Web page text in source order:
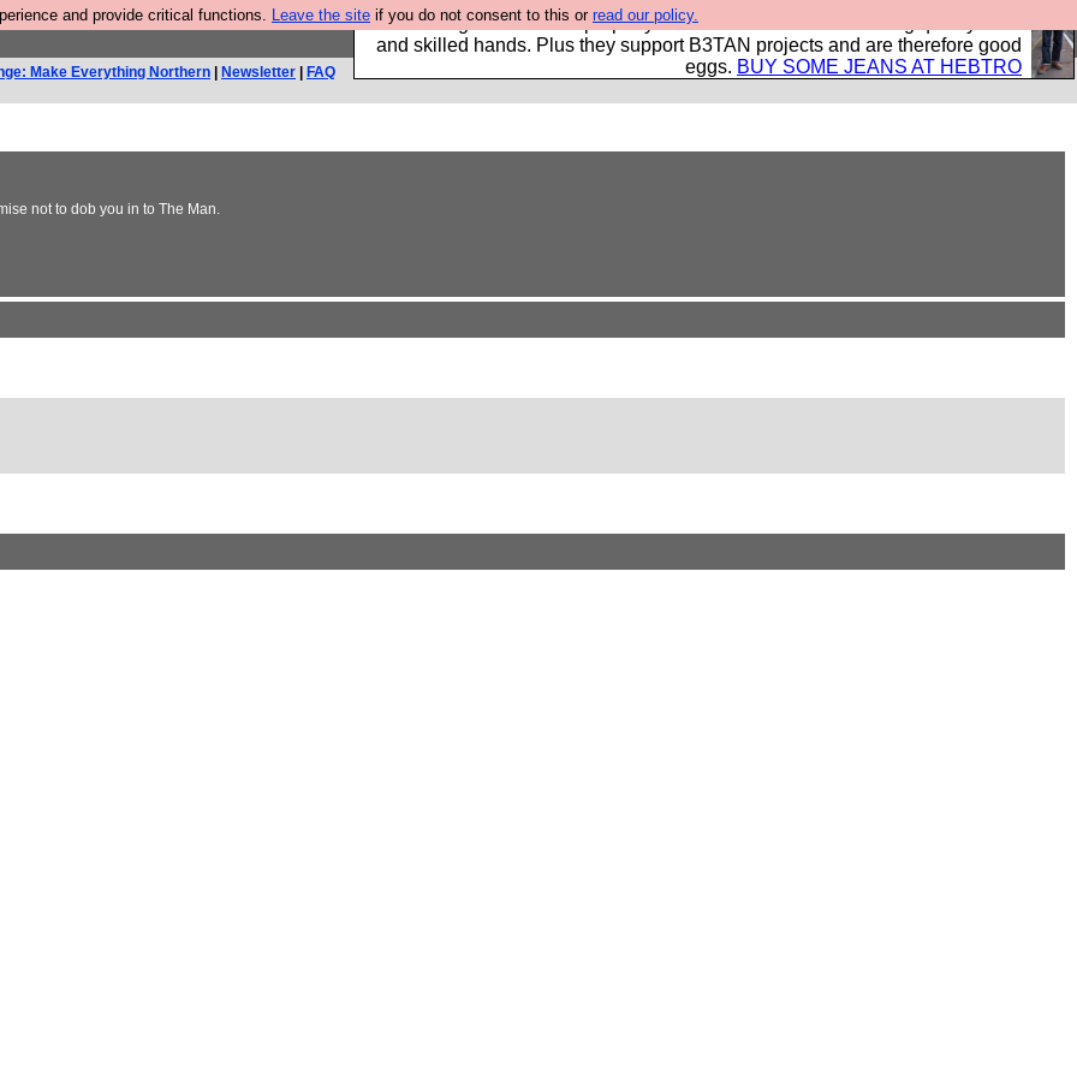
and provide critical functions. Leave the site if you do not consent to this or read our policy.
Clothing for MEN - all properly made in British factories using quality cloth
and skilled hands. Plus they support B3TAN projects and are therefore good
eggs. BUY SOME JEANS AT HEBTRO
Make Everything Northern Newsletter
FAQ
not to dob you in to The Man.